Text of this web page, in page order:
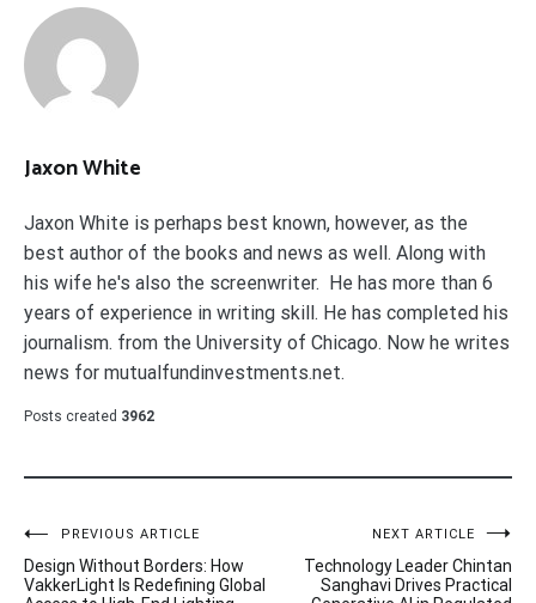
Jaxon White
Jaxon White is perhaps best known, however, as the
best author of the books and news as well. Along with
his wife he's also the screenwriter. He has more than 6
years of experience in writing skill. He has completed his
journalism. from the University of Chicago. Now he writes
news for mutualfundinvestments.net.
Posts created 3962
Post
navigation
PREVIOUS ARTICLE
Design Without Borders: How
VakkerLight Is Redefining Global
NEXT ARTICLE
Technology Leader Chintan
Sanghavi Drives Practical